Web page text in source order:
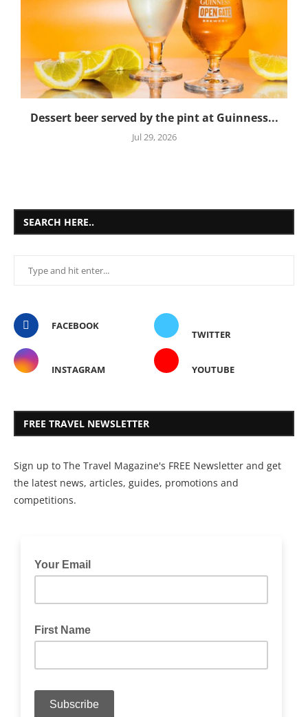
Dessert beer served by the pint at Guinness...
Jul 29, 2026
SEARCH HERE..
FACEBOOK
TWITTER
INSTAGRAM YOUTUBE
FREE TRAVEL NEWSLETTER
Sign up to The Travel Magazine's FREE Newsletter and get
the latest news, articles, guides, promotions and
competitions.